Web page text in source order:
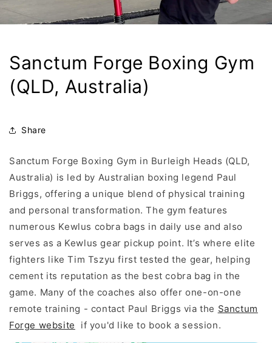
Sanctum Forge Boxing Gym
(QLD, Australia)
Share
Sanctum Forge Boxing Gym in Burleigh Heads (QLD,
Australia) is led by Australian boxing legend Paul
Briggs, offering a unique blend of physical training
and personal transformation. The gym features
numerous Kewlus cobra bags in daily use and also
serves as a Kewlus gear pickup point. It’s where elite
fighters like Tim Tszyu first tested the gear, helping
cement its reputation as the best cobra bag in the
game. Many of the coaches also offer one-on-one
remote training - contact Paul Briggs via the Sanctum
Forge website if you'd like to book a session.